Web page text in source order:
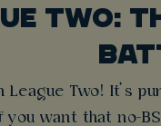
TWO:
League Two! It’s
you want that no-